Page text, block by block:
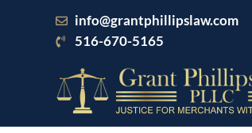
info@grantphillipslaw.com
516-670-5165